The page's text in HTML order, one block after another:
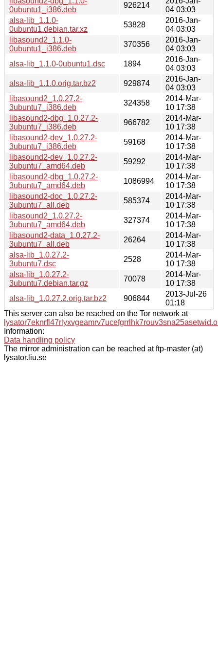
0ubuntu1_i386.deb
926214
04 03:03
alsa-lib_1.1.0-
0ubuntu1.debian.tar.xz
53828
2016-Jan-
04 03:03
libasound2_1.1.0-
0ubuntu1_i386.deb
370356
2016-Jan-
04 03:03
alsa-lib_1.1.0-0ubuntu1.dsc
1894
2016-Jan-
04 03:03
alsa-lib_1.1.0.orig.tar.bz2
929874
2016-Jan-
04 03:03
libasound2_1.0.27.2-
3ubuntu7_i386.deb
324358
2014-Mar-
10 17:38
libasound2-dbg_1.0.27.2-
3ubuntu7_i386.deb
966782
2014-Mar-
10 17:38
libasound2-dev_1.0.27.2-
3ubuntu7_i386.deb
59168
2014-Mar-
10 17:38
libasound2-dev_1.0.27.2-
3ubuntu7_amd64.deb
59292
2014-Mar-
10 17:38
libasound2-dbg_1.0.27.2-
3ubuntu7_amd64.deb
1086994
2014-Mar-
10 17:38
libasound2-doc_1.0.27.2-
3ubuntu7_all.deb
585374
2014-Mar-
10 17:38
libasound2_1.0.27.2-
3ubuntu7_amd64.deb
327374
2014-Mar-
10 17:38
libasound2-data_1.0.27.2-
3ubuntu7_all.deb
26264
2014-Mar-
10 17:38
alsa-lib_1.0.27.2-
3ubuntu7.dsc
2528
2014-Mar-
10 17:38
alsa-lib_1.0.27.2-
3ubuntu7.debian.tar.gz
70078
2014-Mar-
10 17:38
alsa-lib_1.0.27.2.orig.tar.bz2
906844
2013-Jul-26
01:18
This server can also be reached on the Tor network at
Information:
Data handling policy
The mirror administration can be reached at ftp-master (at)
lysator.liu.se